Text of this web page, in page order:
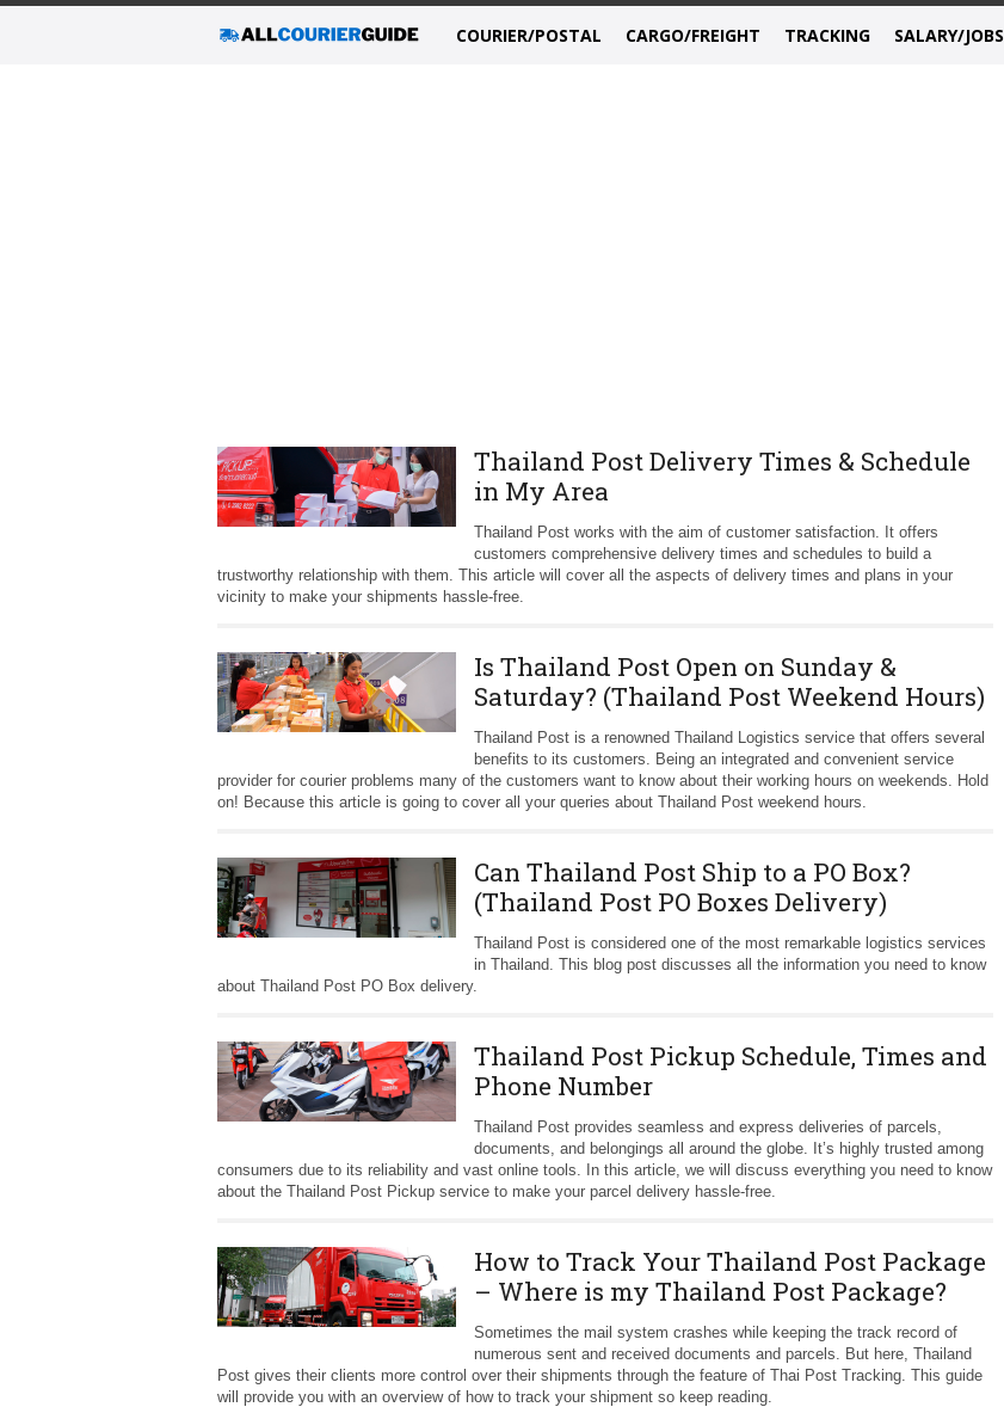
COURIER/POSTAL CARGO/FREIGHT TRACKING SALARY/JOBS
Thailand Post Delivery Times & Schedule
in My Area
Thailand Post works with the aim of customer satisfaction. It offers
customers comprehensive delivery times and schedules to build a
trustworthy relationship with them. This article will cover all the aspects of delivery times and plans in your
vicinity to make your shipments hassle-free.
Is Thailand Post Open on Sunday &
Saturday? (Thailand Post Weekend Hours)
Thailand Post is a renowned Thailand Logistics service that offers several
benefits to its customers. Being an integrated and convenient service
provider for courier problems many of the customers want to know about their working hours on weekends. Hold
on! Because this article is going to cover all your queries about Thailand Post weekend hours.
Can Thailand Post Ship to a PO Box?
(Thailand Post PO Boxes Delivery)
Thailand Post is considered one of the most remarkable logistics services
in Thailand. This blog post discusses all the information you need to know
about Thailand Post PO Box delivery.
Thailand Post Pickup Schedule, Times and
Phone Number
Thailand Post provides seamless and express deliveries of parcels,
documents, and belongings all around the globe. It’s highly trusted among
consumers due to its reliability and vast online tools. In this article, we will discuss everything you need to know
about the Thailand Post Pickup service to make your parcel delivery hassle-free.
How to Track Your Thailand Post Package
– Where is my Thailand Post Package?
Sometimes the mail system crashes while keeping the track record of
numerous sent and received documents and parcels. But here, Thailand
Post gives their clients more control over their shipments through the feature of Thai Post Tracking. This guide
will provide you with an overview of how to track your shipment so keep reading.